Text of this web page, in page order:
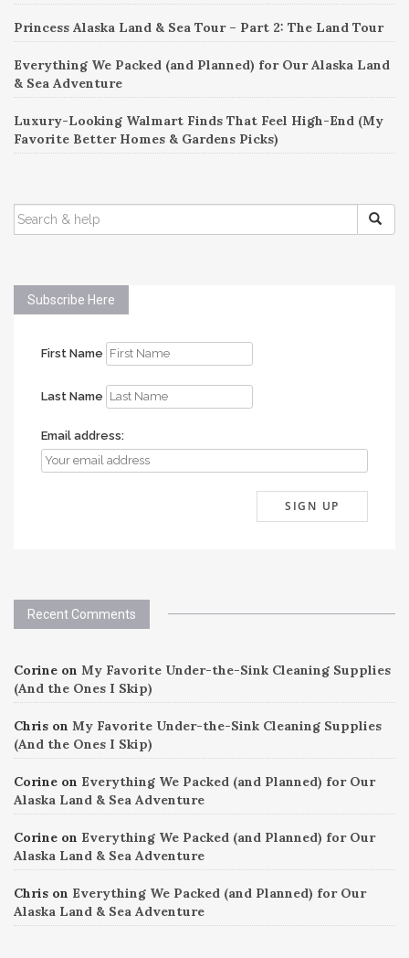
Princess Alaska Land & Sea Tour – Part 2: The Land Tour
Everything We Packed (and Planned) for Our Alaska Land
& Sea Adventure
Luxury-Looking Walmart Finds That Feel High-End (My
Favorite Better Homes & Gardens Picks)
SEARCH
FOR:
Subscribe Here
First Name
Last Name
Email address:
Recent Comments
Corine on My Favorite Under-the-Sink Cleaning Supplies
(And the Ones I Skip)
Chris on My Favorite Under-the-Sink Cleaning Supplies
(And the Ones I Skip)
Corine on Everything We Packed (and Planned) for Our
Alaska Land & Sea Adventure
Corine on Everything We Packed (and Planned) for Our
Alaska Land & Sea Adventure
Chris on Everything We Packed (and Planned) for Our
Alaska Land & Sea Adventure